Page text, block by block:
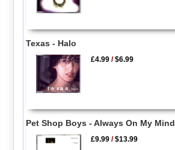
Texas - Halo
£4.99 /$6.99
Pet Shop Boys - Always On My Mind
£9.99 /$13.99